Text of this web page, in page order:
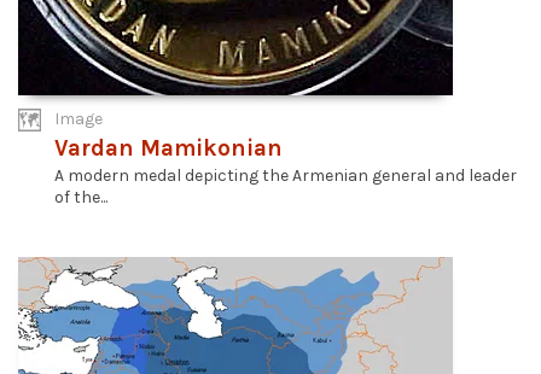
Image
Vardan Mamikonian
A modern medal depicting the Armenian general and leader
of the...